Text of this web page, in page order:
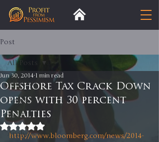
Post
All Posts
Insight
Trends
Analysis
All Posts
Offshore Tax Crack Down
opens with 30 percent
Penalties
Jun 30, 2014 1 min read
Rated NaN out of 5 stars.
http://www.bloomberg.com/news/2014-